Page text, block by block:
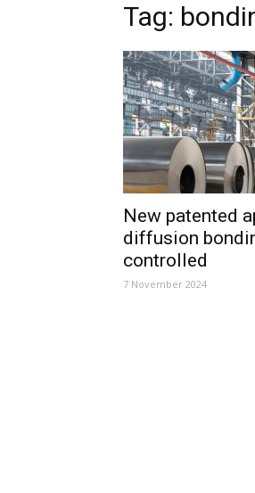
Tag:
New patented
diffusion
controlled
7 November 2024